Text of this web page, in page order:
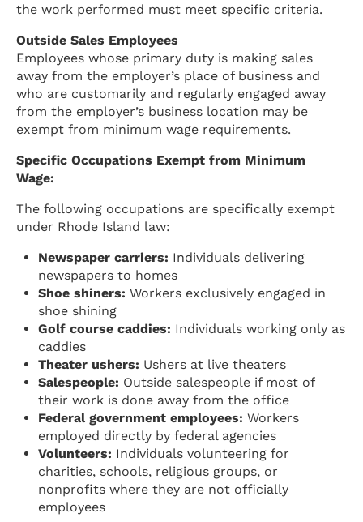
the work performed must meet specific criteria.
Outside Sales Employees
Employees whose primary duty is making sales
away from the employer’s place of business and
who are customarily and regularly engaged away
from the employer’s business location may be
exempt from minimum wage requirements.
Specific Occupations Exempt from Minimum
Wage:
The following occupations are specifically exempt
under Rhode Island law:
Newspaper carriers: Individuals delivering
newspapers to homes
Shoe shiners: Workers exclusively engaged in
shoe shining
Golf course caddies: Individuals working only as
caddies
Theater ushers: Ushers at live theaters
Salespeople: Outside salespeople if most of
their work is done away from the office
Federal government employees: Workers
employed directly by federal agencies
Volunteers: Individuals volunteering for
charities, schools, religious groups, or
nonprofits where they are not officially
employees